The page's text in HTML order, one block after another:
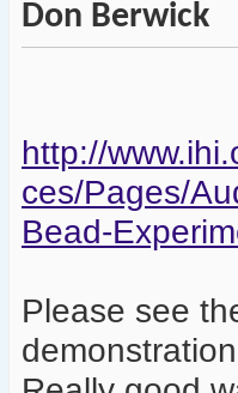
Don Berwick
http://
ces/Pages/
Bead-
Please see